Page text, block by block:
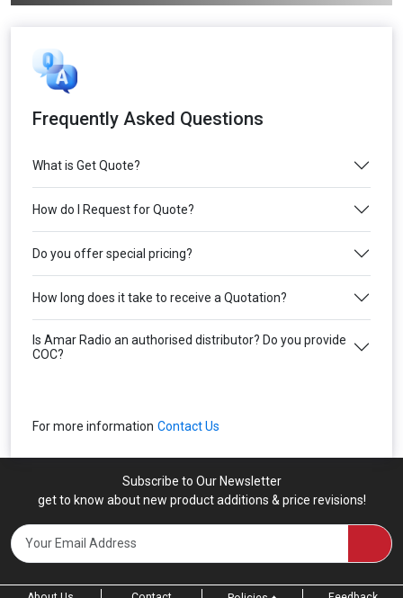
Frequently Asked Questions
What is Get Quote?
How do I Request for Quote?
Do you offer special pricing?
How long does it take to receive a Quotation?
Is Amar Radio an authorised distributor? Do you provide
COC?
For more information Contact Us
Subscribe to Our Newsletter
get to know about new product additions & price revisions!